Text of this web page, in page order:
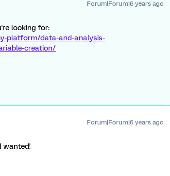
Forum|Forum|6 years ago
looking for:
platform/data-and-analysis-
creation/
Forum|Forum|6 years ago
wanted!